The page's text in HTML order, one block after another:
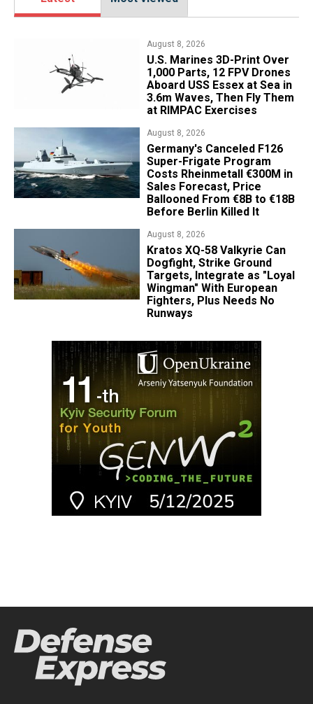
August 8, 2026
U.S. Marines 3D-Print Over
1,000 Parts, 12 FPV Drones
Aboard USS Essex at Sea in
3.6m Waves, Then Fly Them
at RIMPAC Exercises
August 8, 2026
Germany's Canceled F126
Super-Frigate Program
Costs Rheinmetall €300M in
Sales Forecast, Price
Ballooned From €8B to €18B
Before Berlin Killed It
August 8, 2026
Kratos XQ-58 Valkyrie Can
Dogfight, Strike Ground
Targets, Integrate as "Loyal
Wingman" With European
Fighters, Plus Needs No
Runways